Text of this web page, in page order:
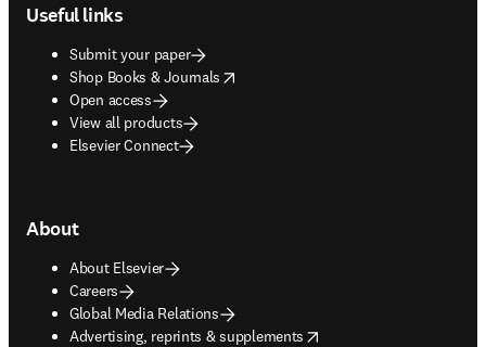
Useful links
Submit your paper
Shop Books & Journals
opens in new tab/window
Open access
View all products
Elsevier Connect
About
About Elsevier
Careers
Global Media Relations
Advertising, reprints & supplements
opens in new tab/window